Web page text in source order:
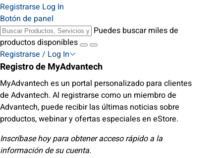
Registrarse Log In
Botón de panel
Puedes buscar miles de
productos disponibles
Registrarse / Log In
Registro de MyAdvantech
MyAdvantech es un portal personalizado para clientes
de Advantech. Al registrarse como un miembro de
Advantech, puede recibir las últimas noticias sobre
productos, webinar y ofertas especiales en eStore.
Inscríbase hoy para obtener acceso rápido a la
información de su cuenta.